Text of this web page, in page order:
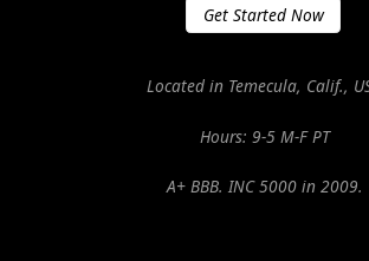
Get Started Now
Located in Temecula, Calif.,
Hours: 9-5 M-F PT
A+ BBB. INC 5000 in 2009.